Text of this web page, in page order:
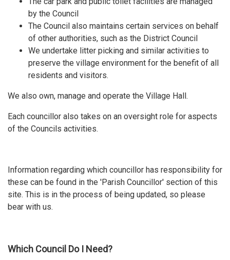
by the Council
The Council also maintains certain services on behalf
of other authorities, such as the District Council
We undertake litter picking and similar activities to
preserve the village environment for the benefit of all
residents and visitors.
We also own, manage and operate the Village Hall.
Each councillor also takes on an oversight role for aspects
of the Councils activities.
Information regarding which councillor has responsibility for
these can be found in the 'Parish Councillor' section of this
site. This is in the process of being updated, so please
bear with us.
Which Council Do I Need?